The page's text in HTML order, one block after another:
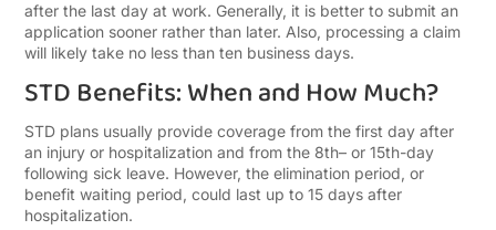
after the last day at work. Generally, it is better to submit an
application sooner rather than later. Also, processing a claim
will likely take no less than ten business days.
STD Benefits: When and How Much?
STD plans usually provide coverage from the first day after
an injury or hospitalization and from the 8th– or 15th-day
following sick leave. However, the elimination period, or
benefit waiting period, could last up to 15 days after
hospitalization.